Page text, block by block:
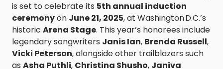
is set to celebrate its 5th annual induction
ceremonyon June 21, 2025, at Washington D.C.’s
historic Arena Stage. This year’s honorees include
legendary songwriters Janis Ian, Brenda Russell,
Vicki Peterson, alongside other trailblazers such
as Asha Puthli, Christina Shusho, Janiva